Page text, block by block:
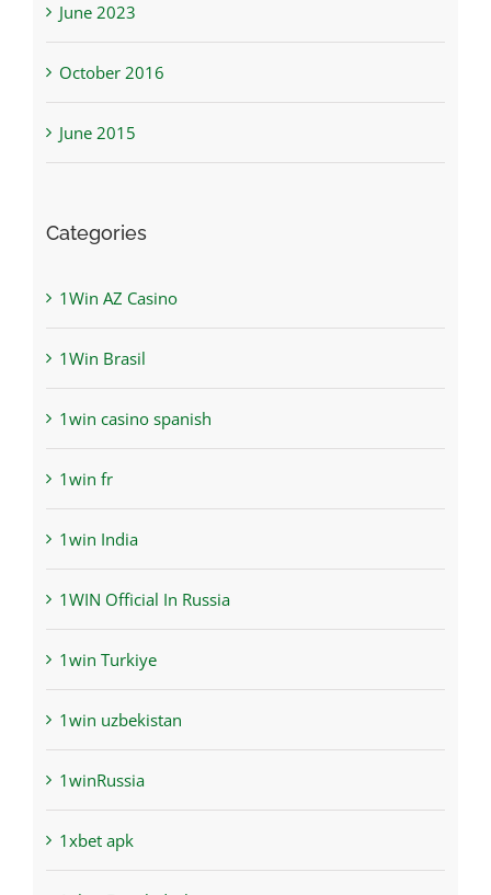
June 2023
October 2016
June 2015
Categories
1Win AZ Casino
1Win Brasil
1win casino spanish
1win fr
1win India
1WIN Official In Russia
1win Turkiye
1win uzbekistan
1winRussia
1xbet apk